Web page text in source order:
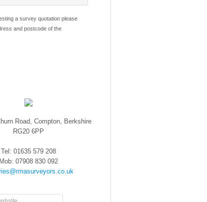
a survey quotation please
and postcode of the
Road, Compton, Berkshire
RG20 6PP
Tel: 01635 579 208
Mob: 07908 830 092